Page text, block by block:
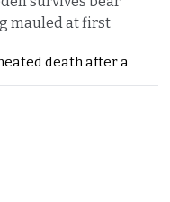
mauled at first
death after a